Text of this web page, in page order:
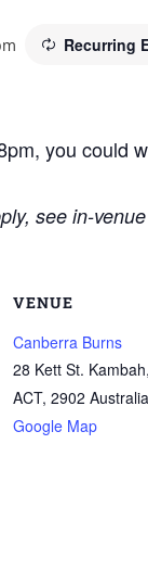
Recurring
you could
see in-
VENUE
Canberra Burns
28 Kett St. Kambah,
ACT, 2902 Australia
Google Map